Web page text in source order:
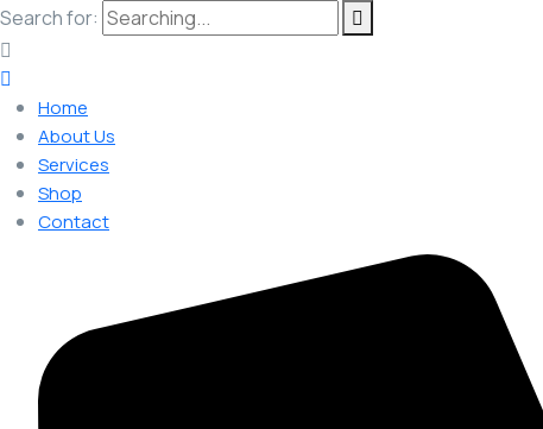
Search for:
Home
About Us
Services
Shop
Contact